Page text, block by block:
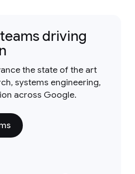
driving
the state of the art
systems engineering,
across Google.